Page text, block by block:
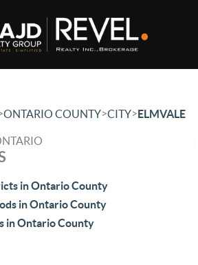
ONTARIO COUNTY>CITY>ELMVALE
in Ontario County
in Ontario County
in Ontario County